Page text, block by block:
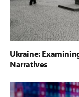
Ukraine:
Narratives